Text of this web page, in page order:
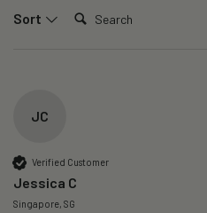
Sort Search:
JC
Verified Customer
Jessica C
Singapore, SG